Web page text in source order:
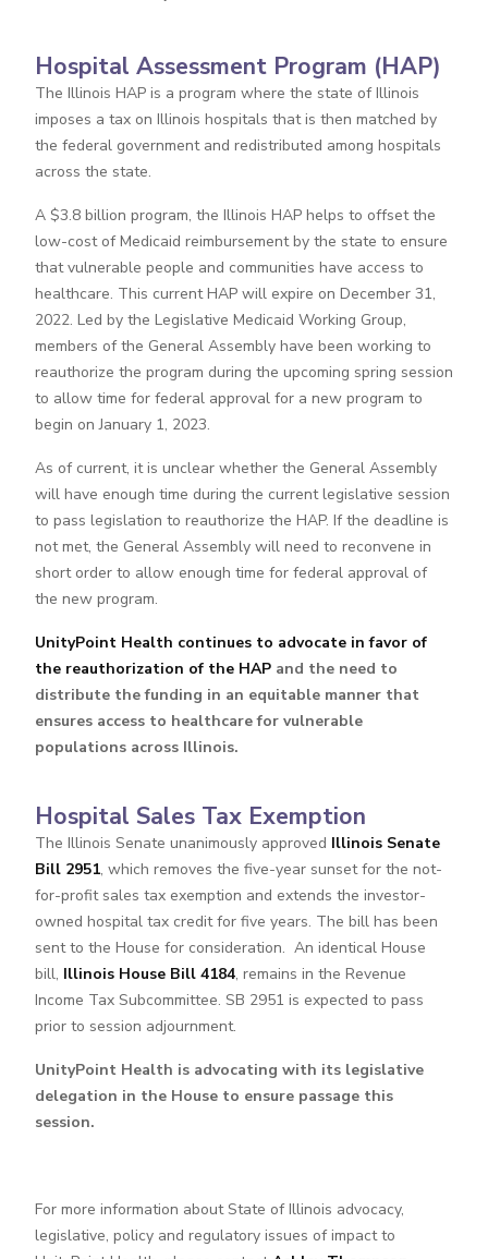
Hospital Assessment Program (HAP)
The Illinois HAP is a program where the state of Illinois
imposes a tax on Illinois hospitals that is then matched by
the federal government and redistributed among hospitals
across the state.
A $3.8 billion program, the Illinois HAP helps to offset the
low-cost of Medicaid reimbursement by the state to ensure
that vulnerable people and communities have access to
healthcare. This current HAP will expire on December 31,
2022. Led by the Legislative Medicaid Working Group,
members of the General Assembly have been working to
reauthorize the program during the upcoming spring session
to allow time for federal approval for a new program to
begin on January 1, 2023.
As of current, it is unclear whether the General Assembly
will have enough time during the current legislative session
to pass legislation to reauthorize the HAP. If the deadline is
not met, the General Assembly will need to reconvene in
short order to allow enough time for federal approval of
the new program.
UnityPoint Health continues to advocate in favor of
the reauthorization of the HAPand the need to
distribute the funding in an equitable manner that
ensures access to healthcare for vulnerable
populations across Illinois.
Hospital Sales Tax Exemption
The Illinois Senate unanimously approved Illinois Senate
Bill 2951, which removes the five-year sunset for the not-
for-profit sales tax exemption and extends the investor-
owned hospital tax credit for five years. The bill has been
sent to the House for consideration. An identical House
bill, Illinois House Bill 4184, remains in the Revenue
Income Tax Subcommittee. SB 2951 is expected to pass
prior to session adjournment.
UnityPoint Health is advocating with its legislative
delegation in the House to ensure passage this
session.
For more information about State of Illinois advocacy,
legislative, policy and regulatory issues of impact to